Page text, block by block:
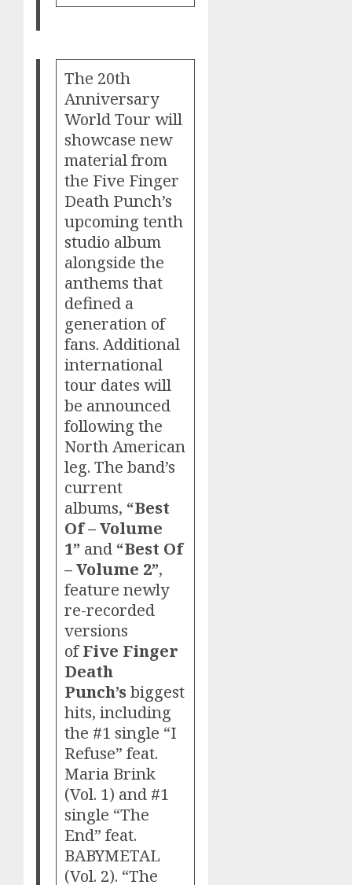
The 20th
Anniversary
World Tour will
showcase new
material from
the Five Finger
Death Punch’s
upcoming tenth
studio album
alongside the
anthems that
defined a
generation of
fans. Additional
international
tour dates will
be announced
following the
North American
leg. The band’s
current
albums, “Best
Of – Volume
1” and “Best Of
– Volume 2”,
feature newly
re-recorded
versions
ofFive Finger
Death
Punch’s biggest
hits, including
the #1 single “I
Refuse” feat.
Maria Brink
(Vol. 1) and #1
single “The
End” feat.
BABYMETAL
(Vol. 2). “The